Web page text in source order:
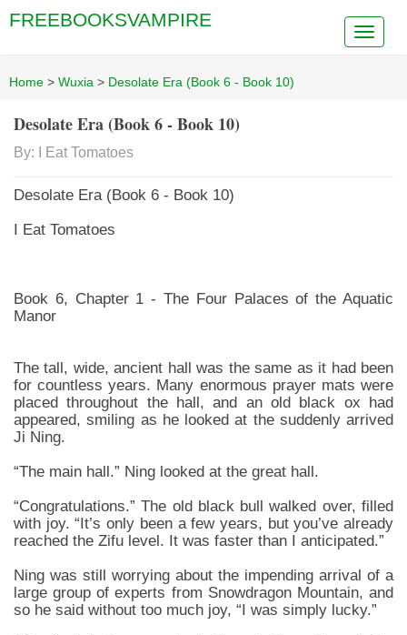
FREEBOOKSVAMPIRE
Home > Wuxia > Desolate Era (Book 6 - Book 10)
Desolate Era (Book 6 - Book 10)
By: I Eat Tomatoes
Desolate Era (Book 6 - Book 10)
I Eat Tomatoes
Book 6, Chapter 1 - The Four Palaces of the Aquatic
Manor
The tall, wide, ancient hall was the same as it had been
for countless years. Many enormous prayer mats were
placed throughout the hall, and an old black ox had
appeared, smiling as he looked at the suddenly arrived
Ji Ning.
“The main hall.” Ning looked at the great hall.
“Congratulations.” The old black bull walked over, filled
with joy. “It’s only been a few years, but you’ve already
reached the Zifu level. It was faster than I anticipated.”
Ning was still worrying about the impending arrival of a
large group of experts from Snowdragon Mountain, and
so he said without too much joy, “I was simply lucky.”